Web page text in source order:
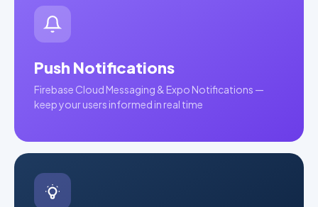
Push Notifications
Firebase Cloud Messaging & Expo Notifications —
keep your users informed in real time